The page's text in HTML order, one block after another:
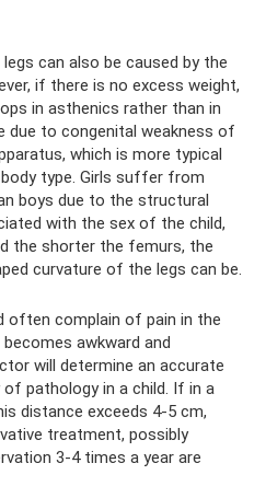
can also be caused by the
if there is no excess weight,
in asthenics rather than in
due to congenital weakness of
which is more typical
type. Girls suffer from
boys due to the structural
with the sex of the child,
the shorter the femurs, the
curvature of the legs can be.
often complain of pain in the
awkward and
will determine an accurate
pathology in a child. If in a
distance exceeds 4-5 cm,
treatment, possibly
3-4 times a year are